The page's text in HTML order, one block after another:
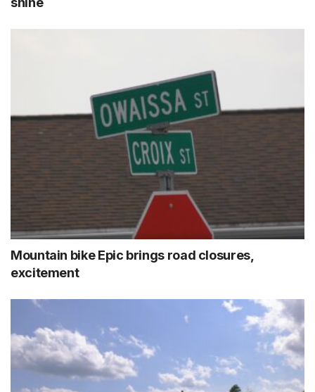
Mountain bike Epic brings road closures,
excitement